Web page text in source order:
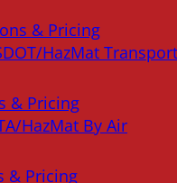
& Pricing
HazMat
& Pricing
HazMat By Air
& Pricing